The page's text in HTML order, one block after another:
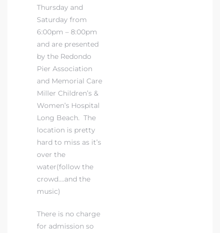
Thursday and
Saturday from
6:00pm – 8:00pm
and are presented
by the Redondo
Pier Association
and Memorial Care
Miller Children’s &
Women’s Hospital
Long Beach. The
location is pretty
hard to miss as it’s
over the
water(follow the
crowd….and the
music)
There is no charge
for admission so